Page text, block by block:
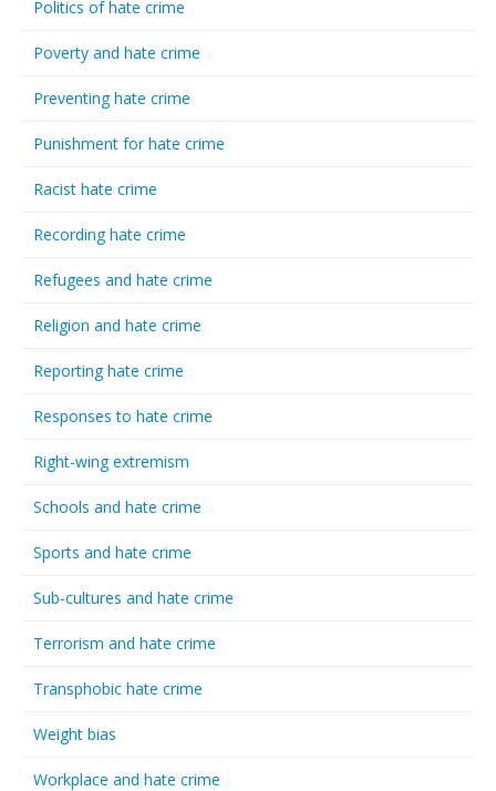
Politics of hate crime
Poverty and hate crime
Preventing hate crime
Punishment for hate crime
Racist hate crime
Recording hate crime
Refugees and hate crime
Religion and hate crime
Reporting hate crime
Responses to hate crime
Right-wing extremism
Schools and hate crime
Sports and hate crime
Sub-cultures and hate crime
Terrorism and hate crime
Transphobic hate crime
Weight bias
Workplace and hate crime